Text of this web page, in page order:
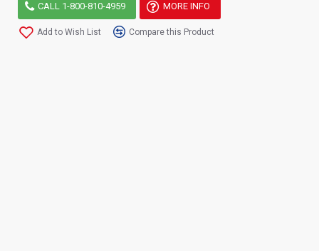
CALL 1-800-810-4959 MORE INFO
Add to Wish List Compare this Product